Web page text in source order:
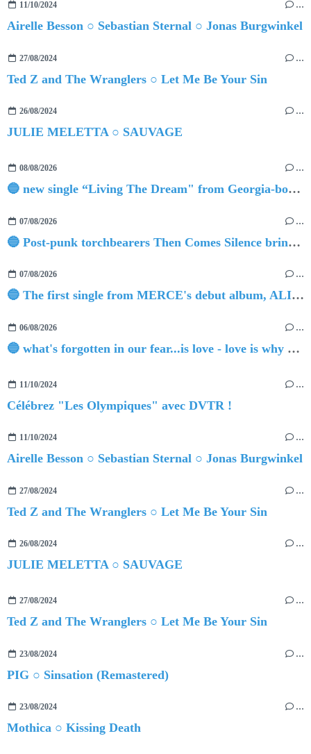
11/10/2024 …
Airelle Besson ○ Sebastian Sternal ○ Jonas Burgwinkel
27/08/2024 …
Ted Z and The Wranglers ○ Let Me Be Your Sin
26/08/2024 …
JULIE MELETTA ○ SAUVAGE
08/08/2026 …
🔵 new single “Living The Dream" from Georgia-born singer-songwriter Tristan Tritt
07/08/2026 …
🔵 Post-punk torchbearers Then Comes Silence bring 'Judgement Day', heralding new 'Requiem Ballroom' album
07/08/2026 …
🔵 The first single from MERCE's debut album, ALIVE.
06/08/2026 …
🔵 what's forgotten in our fear...is love - love is why we're here BY Sam Gravitte
11/10/2024 …
Célébrez "Les Olympiques" avec DVTR !
11/10/2024 …
Airelle Besson ○ Sebastian Sternal ○ Jonas Burgwinkel
27/08/2024 …
Ted Z and The Wranglers ○ Let Me Be Your Sin
26/08/2024 …
JULIE MELETTA ○ SAUVAGE
27/08/2024 …
Ted Z and The Wranglers ○ Let Me Be Your Sin
23/08/2024 …
PIG ○ Sinsation (Remastered)
23/08/2024 …
Mothica ○ Kissing Death